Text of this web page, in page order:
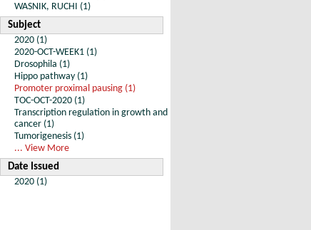
WASNIK, RUCHI (1)
Subject
2020 (1)
2020-OCT-WEEK1 (1)
Drosophila (1)
Hippo pathway (1)
Promoter proximal pausing (1)
TOC-OCT-2020 (1)
Transcription regulation in growth and
cancer (1)
Tumorigenesis (1)
... View More
Date Issued
2020 (1)